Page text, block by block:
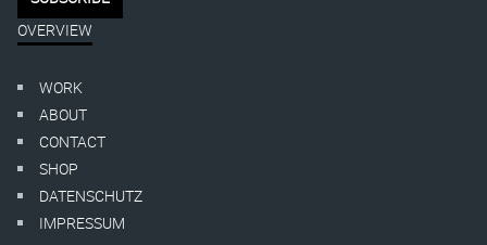
OVERVIEW
WORK
ABOUT
CONTACT
SHOP
DATENSCHUTZ
IMPRESSUM